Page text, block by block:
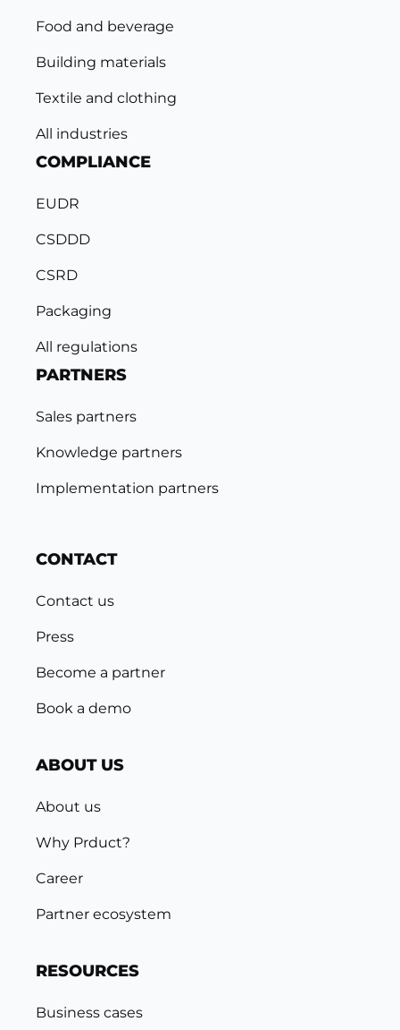
Food and beverage
Building materials
Textile and clothing
All industries
COMPLIANCE
EUDR
CSDDD
CSRD
Packaging
All regulations
PARTNERS
Sales partners
Knowledge partners
Implementation partners
CONTACT
Contact us
Press
Become a partner
Book a demo
ABOUT US
About us
Why Prduct?
Career
Partner ecosystem
RESOURCES
Business cases